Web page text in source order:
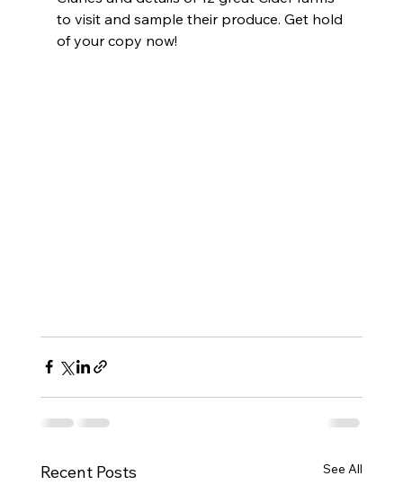
to visit and sample their produce. Get hold
of your copy now!
Recent Posts See All